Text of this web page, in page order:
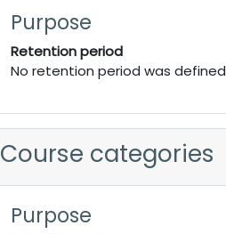
Purpose
Retention period
No retention period was defined
Course categories
Purpose